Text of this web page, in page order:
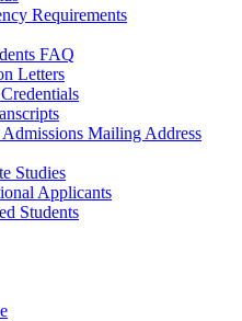
Requirements
FAQ
Letters
Admissions Mailing Address
Studies
Applicants
Students